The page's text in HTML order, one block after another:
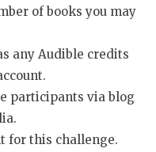
of books you may
any Audible credits
participants via blog
for this challenge.